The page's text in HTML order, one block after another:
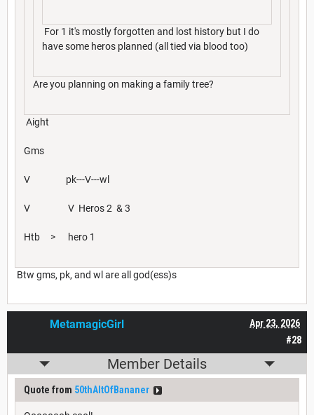
For 1 it's mostly forgotten and lost history but I do
have some heros planned (all tied via blood too)
Are you planning on making a family tree?
Aight
Gms
V pk---V---wl
V V Heros 2 & 3
Htb > hero 1
Btw gms, pk, and wl are all god(ess)s
#28
Apr 23, 2026
MetamagicGirl
Member Details
Quote from 50thAltOfBananer